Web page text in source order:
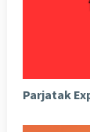
Parjatak